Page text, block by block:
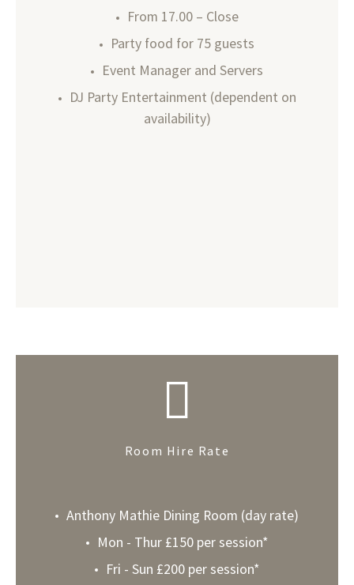
From 17.00 – Close
Party food for 75 guests
Event Manager and Servers
DJ Party Entertainment (dependent on
availability)
Room Hire Rate
Anthony Mathie Dining Room (day rate)
Mon - Thur £150 per session*
Fri - Sun £200 per session*